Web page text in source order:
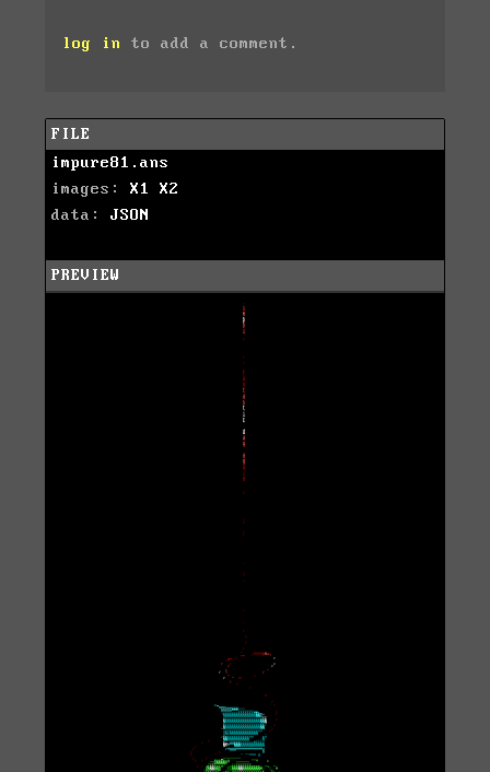
log in to add a comment.
FILE
impure81.ans
images: X1
X2
data: JSON
PREVIEW